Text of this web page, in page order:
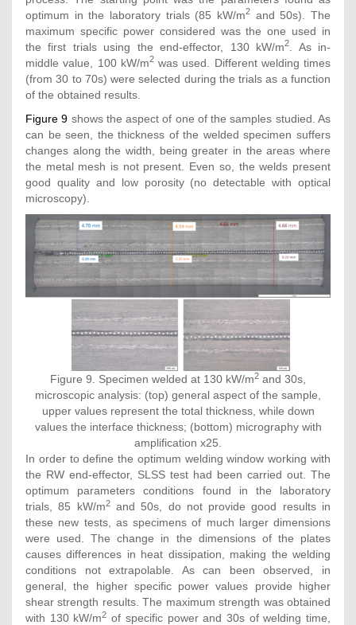
optimum in the laboratory trials (85 kW/m2 and 50s). The
maximum specific power considered was the one used in
the first trials using the end-effector, 130 kW/m2
. As in-
middle value, 100 kW/m2was used. Different welding times
(from 30 to 70s) were selected during the trials as a function
of the obtained results.
Figure 9 shows the aspect of one of the samples studied. As
can be seen, the thickness of the welded specimen suffers
changes along the width, being greater in the areas where
the metal mesh is not present. Even so, the welds present
good quality and low porosity (no detectable with optical
microscopy).
Figure 9. Specimen welded at 130 kW/m2 and 30s,
microscopic analysis: (top) general aspect of the sample,
upper values represent the total thickness, while down
values the interface thickness; (bottom) micrography with
amplification x25.
In order to define the optimum welding window working with
the RW end-effector, SLSS test had been carried out. The
optimum parameters conditions found in the laboratory
trials, 85 kW/m2and 50s, do not provide good results in
these new tests, as specimens of much larger dimensions
were used. The change in the dimensions of the plates
causes differences in heat dissipation, making the welding
conditions not extrapolable. As can been observed, in
general, the higher specific power values provide higher
shear strength results. The maximum strength was obtained
with 130 kW/m2 of specific power and 30s of welding time,